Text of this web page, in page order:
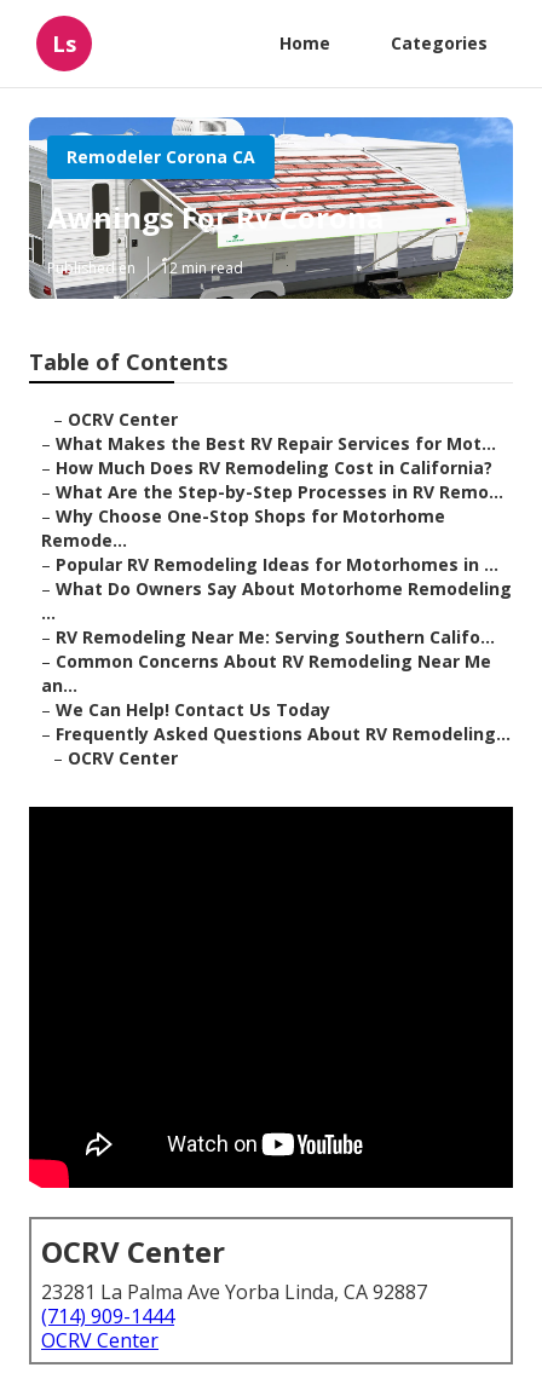
Ls Home Categories
Remodeler Corona CA
Awnings For Rv Corona
Published en 12 min read
Table of Contents
– OCRV Center
– What Makes the Best RV Repair Services for Mot...
– How Much Does RV Remodeling Cost in California?
– What Are the Step-by-Step Processes in RV Remo...
– Why Choose One-Stop Shops for Motorhome
Remode...
– Popular RV Remodeling Ideas for Motorhomes in ...
– What Do Owners Say About Motorhome Remodeling
...
– RV Remodeling Near Me: Serving Southern Califo...
– Common Concerns About RV Remodeling Near Me
an...
– We Can Help! Contact Us Today
– Frequently Asked Questions About RV Remodeling...
– OCRV Center
OCRV Center
23281 La Palma Ave Yorba Linda, CA 92887
(714) 909-1444
OCRV Center